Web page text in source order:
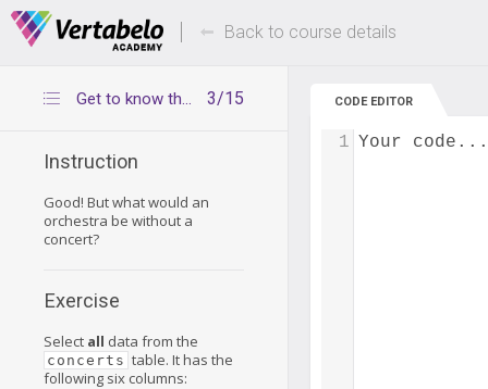
Deals Of The Week -hours only! Up to 80%
Back to course details
3/15
Get to know the concerts table
Instruction
Good! But what would an
orchestra be without a
concert?
Exercise
Select all data from the
concerts table. It has the
following six columns:
CODE EDITOR
Your code...
1